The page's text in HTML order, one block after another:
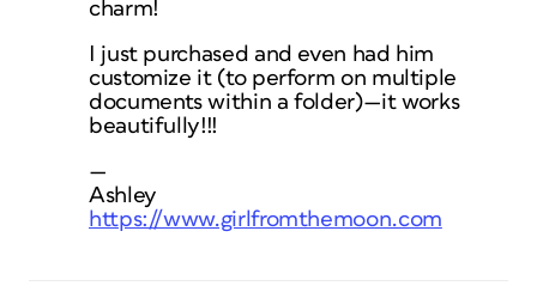
charm!
I just purchased and even had him
customize it (to perform on multiple
documents within a folder)—it works
beautifully!!!
—
Ashley
https://www.girlfromthemoon.com